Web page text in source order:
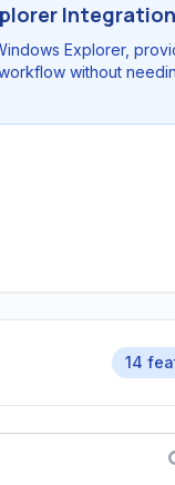
Integration
Explorer,
without
14